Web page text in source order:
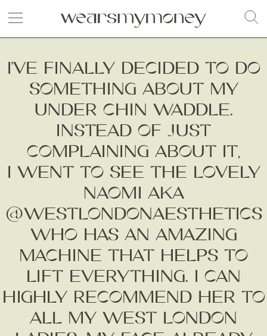
I’VE FINALLY DECIDED TO DO
SOMETHING ABOUT MY
UNDER CHIN WADDLE.
INSTEAD OF JUST
COMPLAINING ABOUT IT,
I WENT TO SEE THE LOVELY
NAOMI AKA
@WESTLONDONAESTHETICS
WHO HAS AN AMAZING
MACHINE THAT HELPS TO
LIFT EVERYTHING. I CAN
HIGHLY RECOMMEND HER TO
ALL MY WEST LONDON